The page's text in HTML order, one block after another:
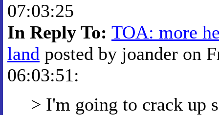
07:03:25
In Reply To: TOA: more
land posted by joander on
06:03:51:
> I'm going to crack up